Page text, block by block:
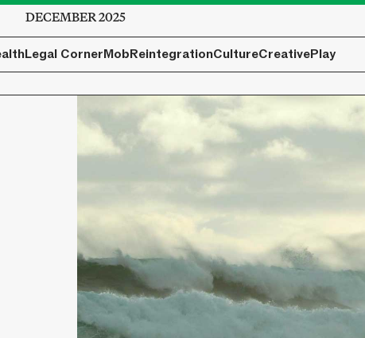
DECEMBER 2025
Legal CornerMobReintegrationCultureCreativePlay